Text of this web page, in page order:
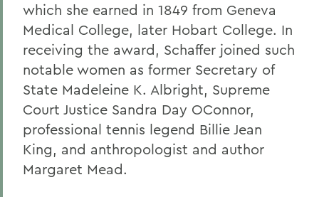
which she earned in 1849 from Geneva
Medical College, later Hobart College. In
receiving the award, Schaffer joined such
notable women as former Secretary of
State Madeleine K. Albright, Supreme
Court Justice Sandra Day OConnor,
professional tennis legend Billie Jean
King, and anthropologist and author
Margaret Mead.